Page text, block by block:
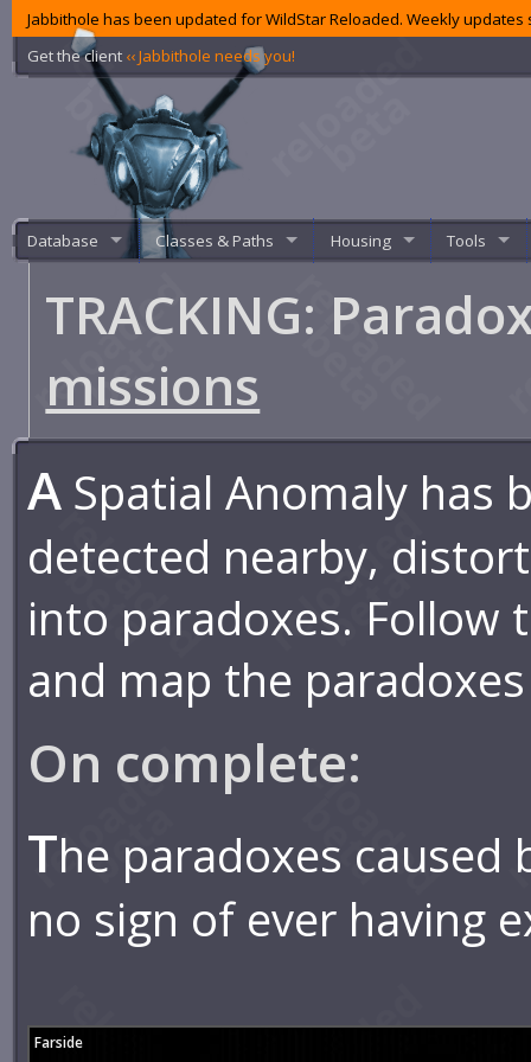
Jabbithole has been updated for WildStar Reloaded. Weekly
Get the client ‹‹ Jabbithole needs you!
Database Classes & Paths Housing Tools
TRACKING:
missions
A Spatial Anomaly has
detected nearby,
into paradoxes. Follow
and map the
On complete:
The paradoxes caused
no sign of ever having
Farside